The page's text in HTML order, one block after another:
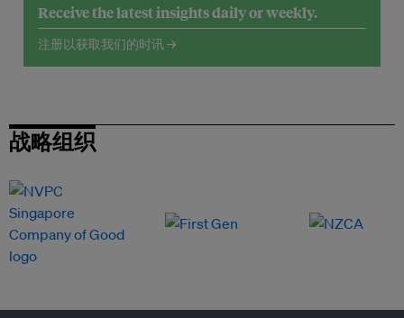
Receive the latest insights daily or weekly.
注册以获取我们的时讯 →
战略组织